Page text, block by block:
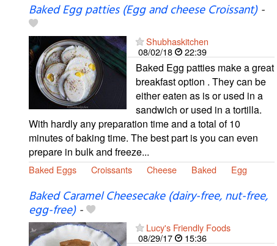
Baked Egg patties (Egg and cheese Croissant)-
Shubhaskitchen
08/02/18
22:39
Baked Egg patties make a great
breakfast option . They can be
either eaten as is or used in a
sandwich or used in a tortilla.
With hardly any preparation time and a total of 10
minutes of baking time. The best part is you can even
prepare in bulk and freeze...
Baked Eggs Croissants Cheese Baked Egg
Baked Caramel Cheesecake (dairy-free, nut-free,
egg-free)-
Lucy's Friendly Foods
08/29/17
15:36